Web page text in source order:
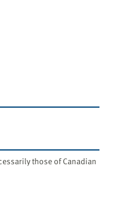
those of Canadian